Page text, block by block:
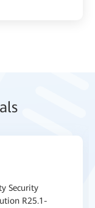
Security
R25.1-